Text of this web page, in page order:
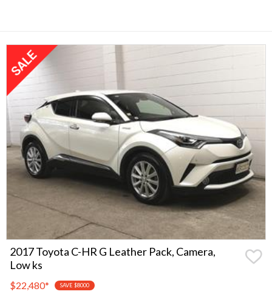
2017 Toyota C-HR G Leather Pack, Camera,
Low ks
$22,480* SAVE $8000